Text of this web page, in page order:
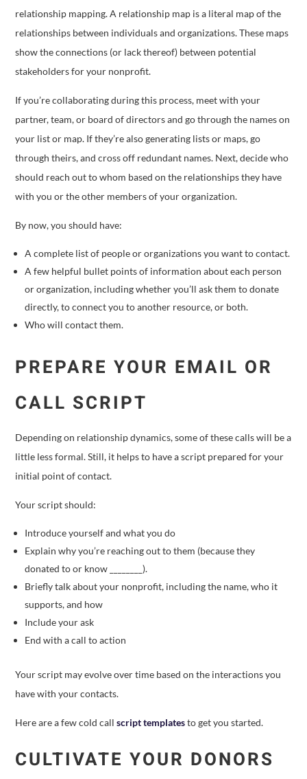
relationship mapping. A relationship map is a literal map of the
relationships between individuals and organizations. These maps
show the connections (or lack thereof) between potential
stakeholders for your nonprofit.
If you’re collaborating during this process, meet with your
partner, team, or board of directors and go through the names on
your list or map. If they’re also generating lists or maps, go
through theirs, and cross off redundant names. Next, decide who
should reach out to whom based on the relationships they have
with you or the other members of your organization.
By now, you should have:
A complete list of people or organizations you want to contact.
A few helpful bullet points of information about each person
or organization, including whether you’ll ask them to donate
directly, to connect you to another resource, or both.
Who will contact them.
PREPARE YOUR EMAIL OR
CALL SCRIPT
Depending on relationship dynamics, some of these calls will be a
little less formal. Still, it helps to have a script prepared for your
initial point of contact.
Your script should:
Introduce yourself and what you do
Explain why you’re reaching out to them (because they
donated to or know ________).
Briefly talk about your nonprofit, including the name, who it
supports, and how
Include your ask
End with a call to action
Your script may evolve over time based on the interactions you
have with your contacts.
Here are a few cold callscript templatesto get you started.
CULTIVATE YOUR DONORS